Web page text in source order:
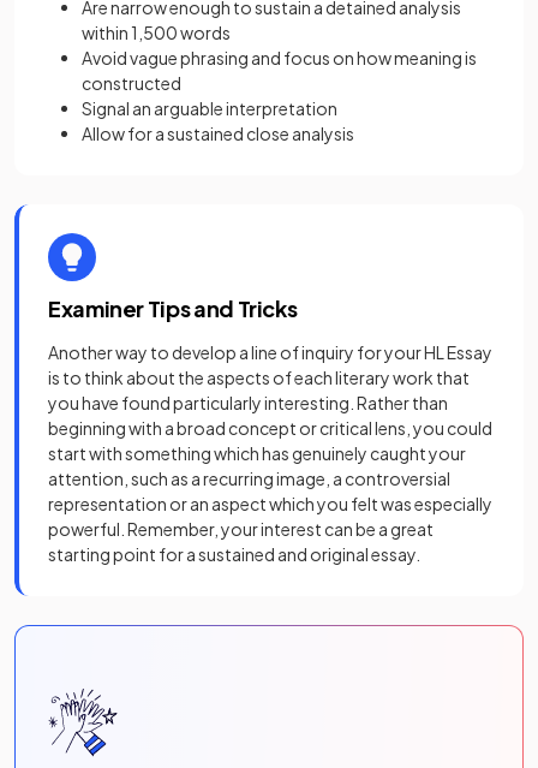
Are narrow enough to sustain a detained analysis
within 1,500 words
Avoid vague phrasing and focus on how meaning is
constructed
Signal an arguable interpretation
Allow for a sustained close analysis
Examiner Tips and Tricks
Another way to develop a line of inquiry for your HL Essay
is to think about the aspects of each literary work that
you have found particularly interesting. Rather than
beginning with a broad concept or critical lens, you could
start with something which has genuinely caught your
attention, such as a recurring image, a controversial
representation or an aspect which you felt was especially
powerful. Remember, your interest can be a great
starting point for a sustained and original essay.